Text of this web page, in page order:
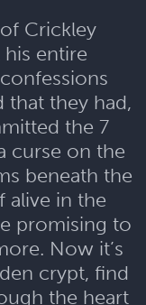
Crickley
entire
they had,
the 7
curse on the
beneath the
alive in the
promising to
Now it’s
crypt, find
the heart